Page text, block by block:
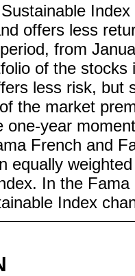
offers less
from
of the
less risk, but
the market
one-year
French and
equally
In the
Index